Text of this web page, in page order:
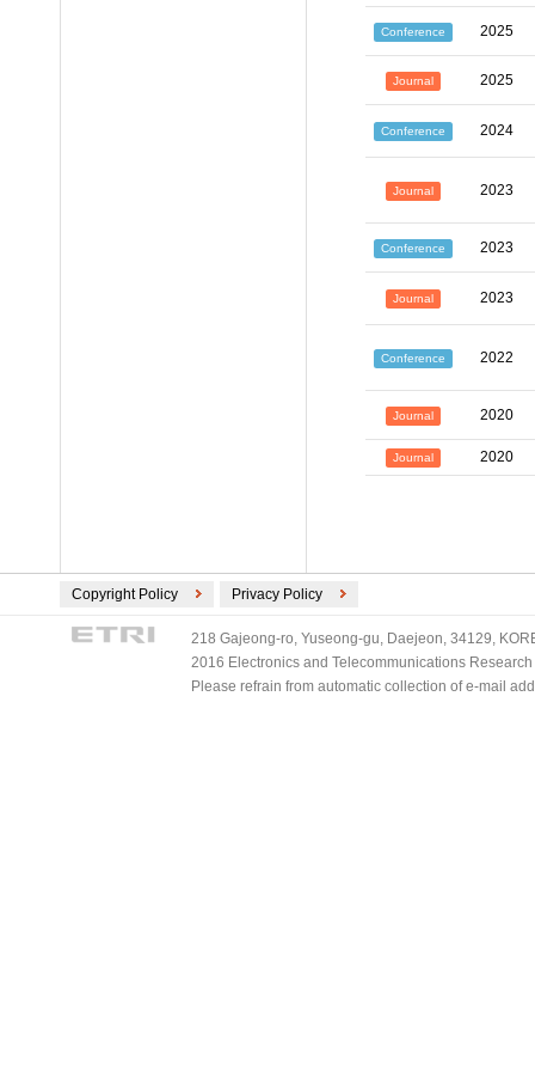
Conference 2025
Journal 2025
Conference 2024
Journal 2023
Conference 2023
Journal 2023
Conference 2022
Journal 2020
Journal 2020
Copyright Policy Privacy Policy
218 Gajeong-ro, Yuseong-gu, Daejeon, 34129,
2016 Electronics and Telecommunications
Please refrain from automatic collection of e-mail